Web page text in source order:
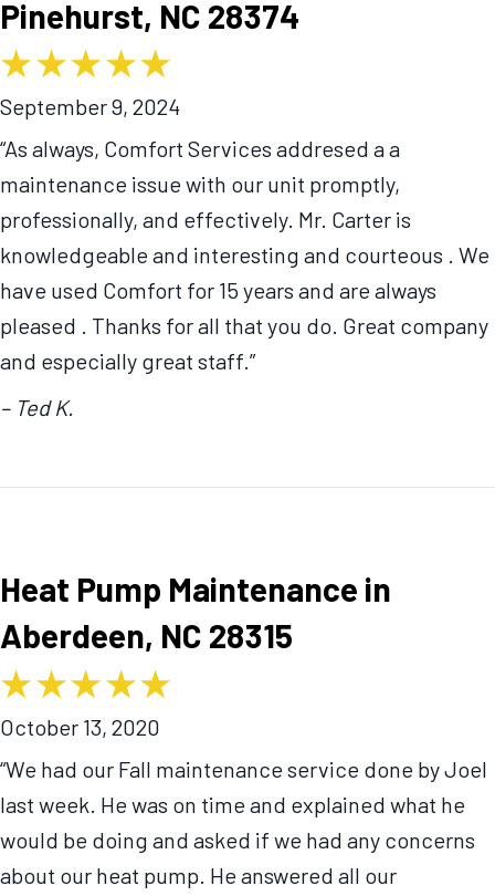
Pinehurst, NC 28374
September 9, 2024
“As always, Comfort Services addresed a a
maintenance issue with our unit promptly,
professionally, and effectively. Mr. Carter is
knowledgeable and interesting and courteous . We
have used Comfort for 15 years and are always
pleased . Thanks for all that you do. Great company
and especially great staff.”
– Ted K.
Heat Pump Maintenance in
Aberdeen, NC 28315
October 13, 2020
“We had our Fall maintenance service done by Joel
last week. He was on time and explained what he
would be doing and asked if we had any concerns
about our heat pump. He answered all our